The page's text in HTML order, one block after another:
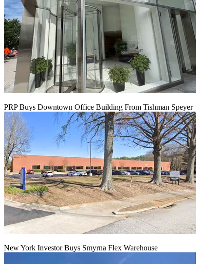
PRP Buys Downtown Office Building From Tishman Speyer
New York Investor Buys Smyrna Flex Warehouse